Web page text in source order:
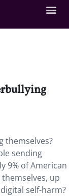
themselves?
sending
9% of American
up
self-harm?